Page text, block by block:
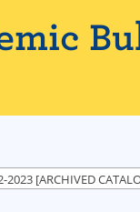
[ARCHIVED